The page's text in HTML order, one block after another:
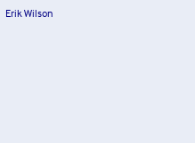
Erik Wilson